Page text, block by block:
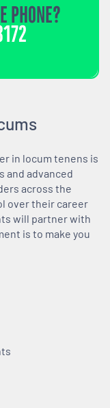
PHONE?
in locum tenens is
and advanced
across the
over their career
will partner with
is to make you